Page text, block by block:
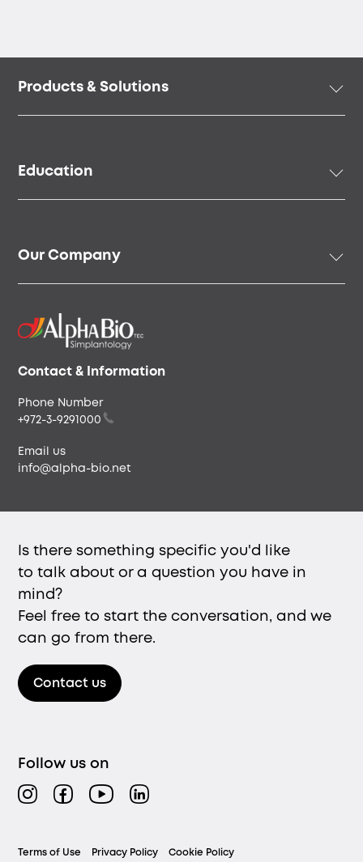
menu
Products & Solutions
Surgical Instruments & Tools
Digital Solutions
Education
Speakers & Community
Our Company
Our People
Careers & Culture
Envista
Contact & Information
Phone Number
+972-3-9291000
Email us
info@alpha-bio.net
Is there something specific you'd like
to talk about or a question you have in
mind?
Feel free to start the conversation, and we
can go from there.
Contact us
Follow us on
Instagram
Facebook
YouTubeLinkedIn
Legal
Terms of Use Privacy Policy Cookie Policy